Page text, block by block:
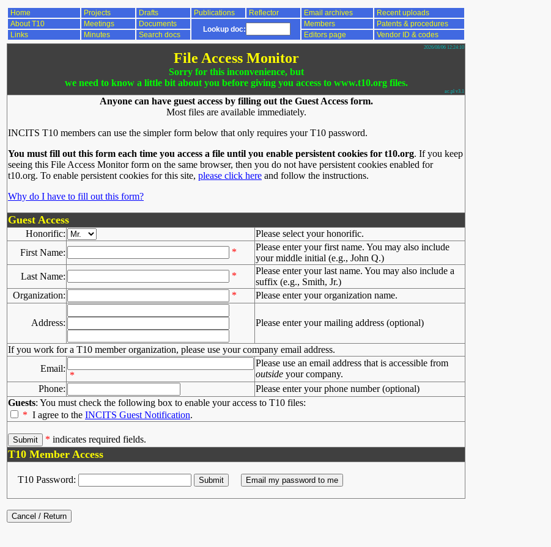
Home Projects Drafts Publications Reflector Email archives
Recent uploads
About T10
Meetings Documents
Lookup doc:
Members
Patents & procedures
Links
Minutes Search docs Editors page Vendor ID & codes
2026/08/06 12:24:10
File Access Monitor
Sorry for this inconvenience, but
we need to know a little bit about you before giving you access to www.t10.org files.
ac.pl v3.1
Anyone can have guest access by filling out the Guest Access form.
Most files are available immediately.
INCITS T10 members can use the simpler form below that only requires your T10 password.
You must fill out this form each time you access a file until you enable persistent cookies for t10.org. If you keep
seeing this File Access Monitor form on the same browser, then you do not have persistent cookies enabled for
t10.org. To enable persistent cookies for this site, please click here and follow the instructions.
Why do I have to fill out this form?
Guest Access
Honorific:
Please select your honorific.
First Name:
*
Please enter your first name. You may also include
your middle initial (e.g., John Q.)
Last Name:
*
Please enter your last name. You may also include a
suffix (e.g., Smith, Jr.)
Organization:
* Please enter your organization name.
Address: Please enter your mailing address (optional)
If you work for a T10 member organization, please use your company email address.
Email:
*
Please use an email address that is accessible from
outside your company.
Phone:
Please enter your phone number (optional)
Guests: You must check the following box to enable your access to T10 files:
* I agree to the INCITS Guest Notification.
* indicates required fields.
T10 Member Access
T10 Password: